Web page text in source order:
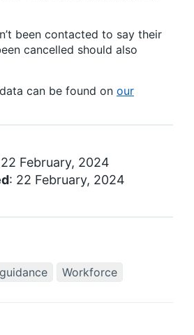
been contacted to say their
cancelled should also
can be found on our
February, 2024
: 22 February, 2024
Workforce